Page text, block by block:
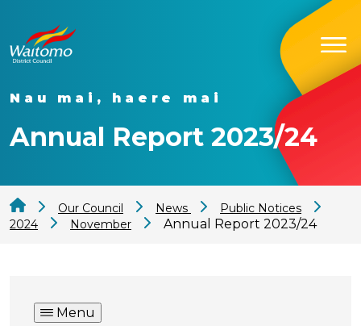
Nau mai, haere mai
Annual Report 2023/24
Our Council News
Public Notices
2024
November Annual Report 2023/24
Menu